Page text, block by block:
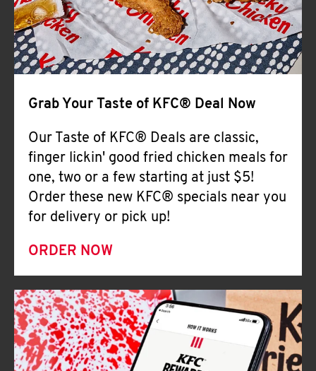
Grab Your Taste of KFC® Deal Now
Our Taste of KFC® Deals are classic,
finger lickin' good fried chicken meals for
one, two or a few starting at just $5!
Order these new KFC® specials near you
for delivery or pick up!
ORDER NOW